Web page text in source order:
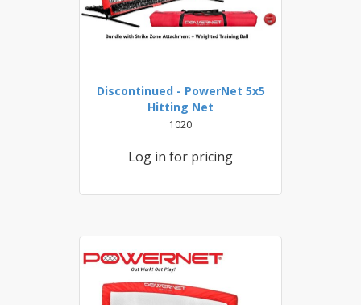
Discontinued - PowerNet 5x5
Hitting Net
1020
Log in for pricing